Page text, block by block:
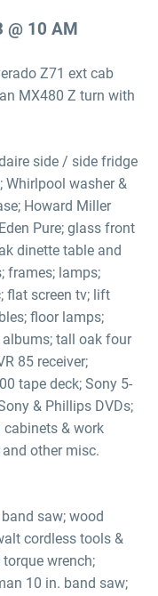
10 AM
Z71 ext cab
MX480 Z turn with
side / side fridge
Whirlpool washer &
Howard Miller
Pure; glass front
dinette table and
frames; lamps;
flat screen tv; lift
floor lamps;
albums; tall oak four
85 receiver;
tape deck; Sony 5-
& Phillips DVDs;
& work
other misc.
saw; wood
cordless tools &
wrench;
10 in. band saw;